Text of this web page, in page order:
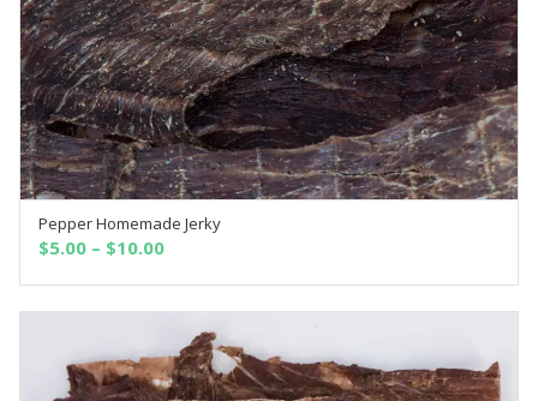
Pepper Homemade Jerky
$5.00 – $10.00